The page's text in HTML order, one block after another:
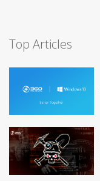
Top Articles